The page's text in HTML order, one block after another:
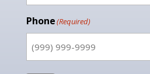
Phone(Required)